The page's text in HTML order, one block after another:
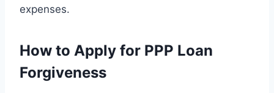
expenses.
How to Apply for PPP Loan
Forgiveness